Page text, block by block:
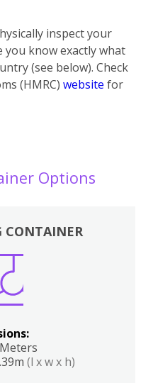
inspect your
you know exactly what
(see below). Check
(HMRC) website for
Options
CONTAINER
(l x w x h)